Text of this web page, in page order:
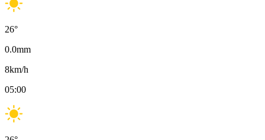
26°
0.0mm
8km/h
05:00